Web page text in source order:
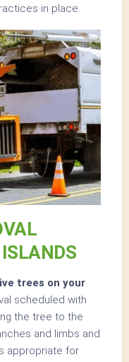
in place.
trees on your
scheduled with
the tree to the
and limbs and
appropriate for